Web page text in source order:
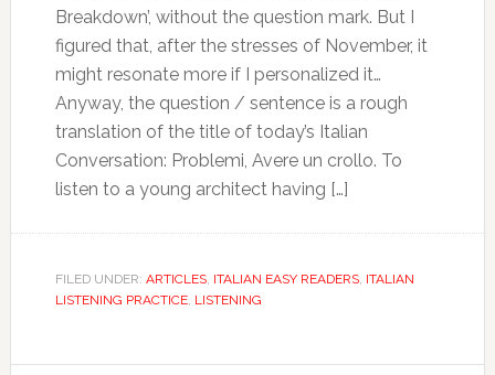
Breakdown’, without the question mark. But I
figured that, after the stresses of November, it
might resonate more if I personalized it…
Anyway, the question / sentence is a rough
translation of the title of today’s Italian
Conversation: Problemi, Avere un crollo. To
listen to a young architect having […]
FILED UNDER: ARTICLES, ITALIAN EASY READERS, ITALIAN
LISTENING PRACTICE, LISTENING